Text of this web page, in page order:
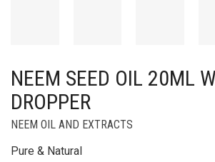
NEEM SEED OIL 20ML
DROPPER
NEEM OIL AND EXTRACTS
Pure & Natural